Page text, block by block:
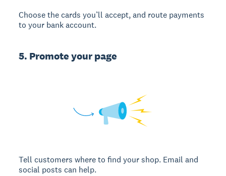
Choose the cards you’ll accept, and route payments
to your bank account.
5. Promote your page
Tell customers where to find your shop. Email and
social posts can help.